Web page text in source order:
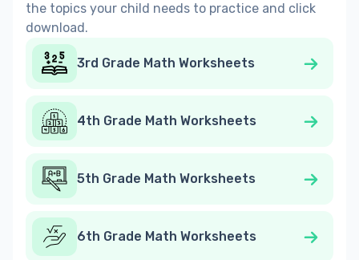
the topics your child needs to practice and click
download.
3rd Grade Math Worksheets
4th Grade Math Worksheets
5th Grade Math Worksheets
6th Grade Math Worksheets